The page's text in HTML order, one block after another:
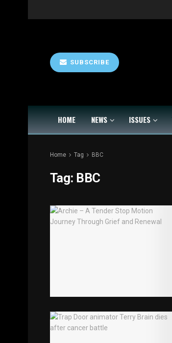
SUBSCRIBE
HOME NEWS ISSUES
Home Tag BBC
Tag: BBC